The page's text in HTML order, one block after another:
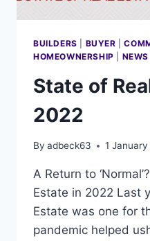
BUILDERS BUYER |
HOMEOWNERSHIP
NEWS
State of
2022
By adbeck63 1
A Return to
Estate in 2022 Last
Estate was one for
pandemic helped